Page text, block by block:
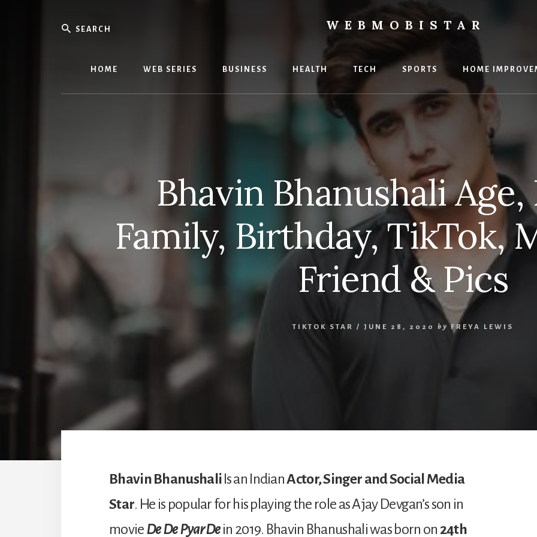
Search WEBMOBISTAR
Everything
WebMobiStar
HOME WEB SERIES BUSINESS HEALTH TECH SPORTS HOME
Bhavin Bhanushali
Family, Birthday, TikTok,
Friend & Pics
TIKTOK STAR / JUNE 28, 2020 by FREYA LEWIS
Bhavin BhanushaliIs an IndianActor, Singer and Social Media
Star. He is popular for his playing the role as Ajay Devgan’s son in
movieDe De Pyar Dein 2019. Bhavin Bhanushali was born on 24th